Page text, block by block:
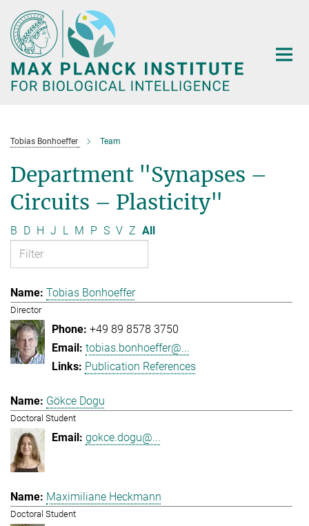
Main-
Content
Tobias Bonhoeffer Team
Department "Synapses –
Circuits – Plasticity"
B D H J L M P S V Z All
Tobias Bonhoeffer
Director
+49 89 8578 3750
tobias.bonhoeffer@...
Publication References
Gökce Dogu
Doctoral Student
gokce.dogu@...
Maximiliane Heckmann
Doctoral Student